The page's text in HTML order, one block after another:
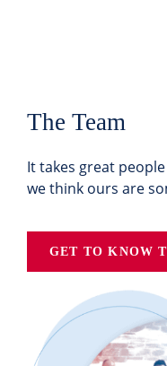
The Team
It takes great
we think ours are
GET TO KNOW